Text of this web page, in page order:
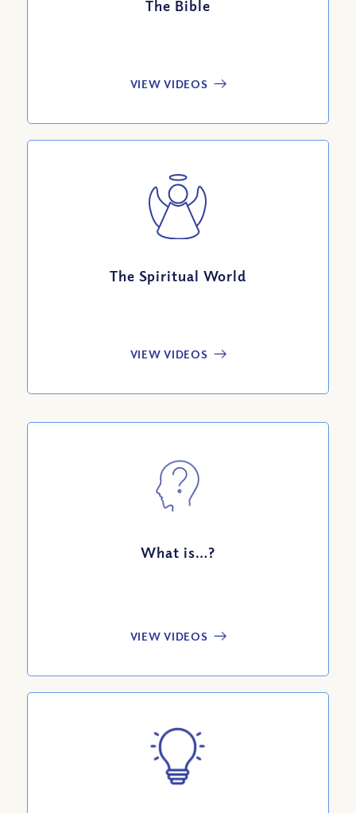
The Bible
VIEW VIDEOS
The Spiritual World
VIEW VIDEOS
What is…?
VIEW VIDEOS